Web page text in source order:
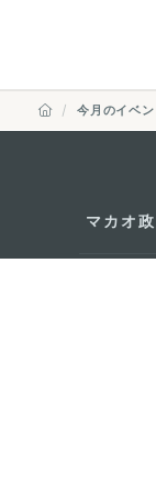
今月のイベン
マカオ